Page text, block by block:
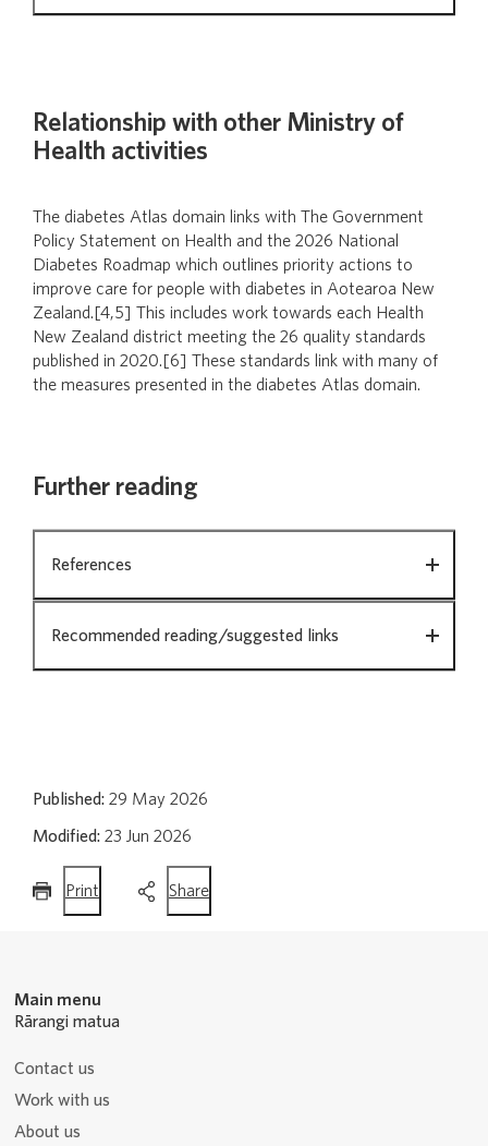
Relationship with other Ministry of
Health activities
The diabetes Atlas domain links with The Government
Policy Statement on Health and the 2026 National
Diabetes Roadmap which outlines priority actions to
improve care for people with diabetes in Aotearoa New
Zealand.[4,5] This includes work towards each Health
New Zealand district meeting the 26 quality standards
published in 2020.[6] These standards link with many of
the measures presented in the diabetes Atlas domain.
Further reading
References
Recommended reading/suggested links
Published: 29 May 2026
Modified: 23 Jun 2026
Print
page
Sharethis
page
Main menu
Rārangi matua
Contact us
Work with us
About us